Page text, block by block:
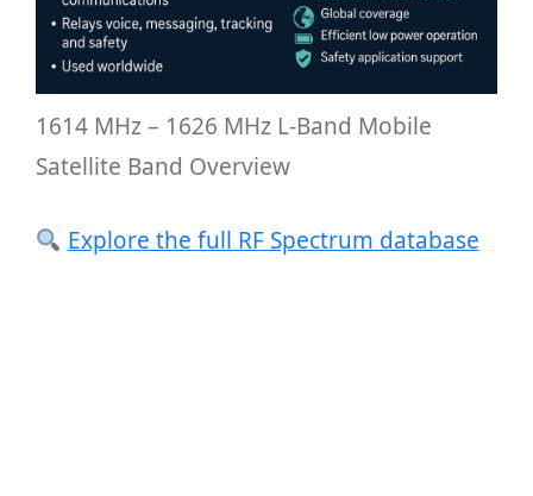
1614 MHz – 1626 MHz L-Band Mobile
Satellite Band Overview
Explore the full RF Spectrum database